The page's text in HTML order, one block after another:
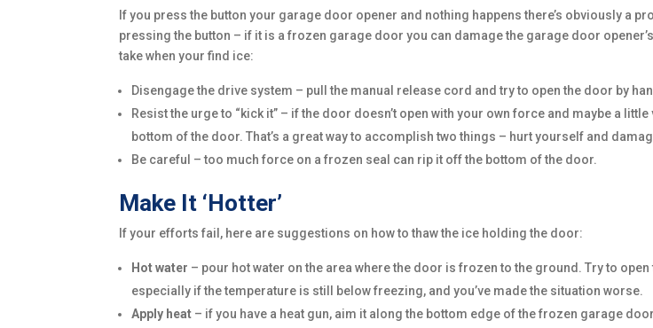
If you press the button your garage door opener and nothing happens there’s obviously a
pressing the button – if it is a frozen garage door you can damage the garage door
take when your find ice:
Disengage the drive system – pull the manual release cord and try to open the door by
Resist the urge to “kick it” – if the door doesn’t open with your own force and maybe a
bottom of the door. That’s a great way to accomplish two things – hurt yourself and
Be careful – too much force on a frozen seal can rip it off the bottom of the door.
Make It ‘Hotter’
If your efforts fail, here are suggestions on how to thaw the ice holding the door:
Hot water – pour hot water on the area where the door is frozen to the ground. Try to
especially if the temperature is still below freezing, and you’ve made the situation worse.
Apply heat – if you have a heat gun, aim it along the bottom edge of the frozen garage